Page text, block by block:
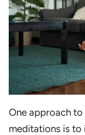
One approach
meditations is